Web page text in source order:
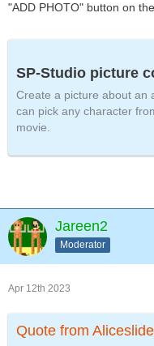
"ADD PHOTO" button on
SP-Studio picture
Create a picture about an
can pick any character
movie.
Jareen2
Moderator
Apr 12th 2023
Quote from